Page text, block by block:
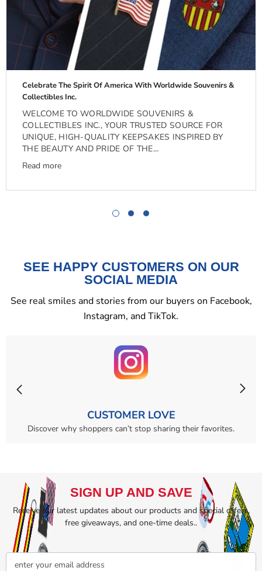
Celebrate The Spirit Of America With Worldwide Souvenirs &
Collectibles Inc.
WELCOME TO WORLDWIDE SOUVENIRS &
COLLECTIBLES INC., YOUR TRUSTED SOURCE FOR
UNIQUE, HIGH-QUALITY KEEPSAKES INSPIRED BY
THE BEAUTY AND PRIDE OF THE...
Read more
SEE HAPPY CUSTOMERS ON OUR
SOCIAL MEDIA
See real smiles and stories from our buyers on Facebook,
Instagram, and TikTok.
CUSTOMER LOVE
Discover why shoppers can’t stop sharing their favorites.
SIGN UP AND SAVE
Receive our latest updates about our products and special offers,
free giveaways, and one-time deals..
enter your email address